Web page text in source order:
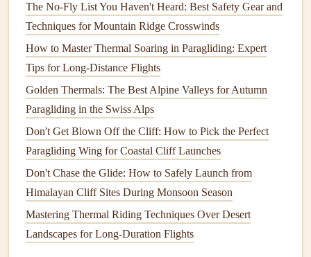
when done with propertrainingandgear, and your
instructor is there toguide you through every step of the
process.
Trust theTraining: Remember that your instructor
has years of experience and is there to keep you safe.
Follow their instructions carefully, even if you're
feeling nervous.
Trust theEquipment: Modernparagliding
designed forsafetyand reliability. Trust that your
is checked and maintained to ensure a safe flight. The
more you trust theequipment, the more confident
you'll feel.
The No-Fly List You Haven't Heard: Best Safety Gear and
Techniques for Mountain Ridge Crosswinds
How to Master Thermal Soaring in Paragliding: Expert
Tips for Long-Distance Flights
Golden Thermals: The Best Alpine Valleys for Autumn
Paragliding in the Swiss Alps
Don't Get Blown Off the Cliff: How to Pick the Perfect
Paragliding Wing for Coastal Cliff Launches
Don't Chase the Glide: How to Safely Launch from
Himalayan Cliff Sites During Monsoon Season
Mastering Thermal Riding Techniques Over Desert
Landscapes for Long-Duration Flights